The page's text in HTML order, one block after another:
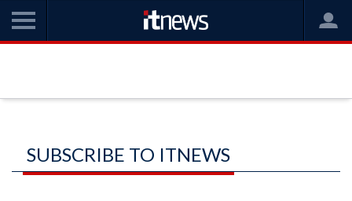
SUBSCRIBE TO ITNEWS